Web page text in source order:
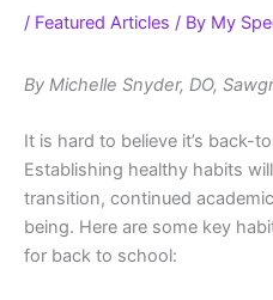
/ Featured Articles / By My
By Michelle Snyder, DO,
It is hard to believe it’s back-
Establishing healthy habits
transition, continued
being. Here are some key
for back to school: